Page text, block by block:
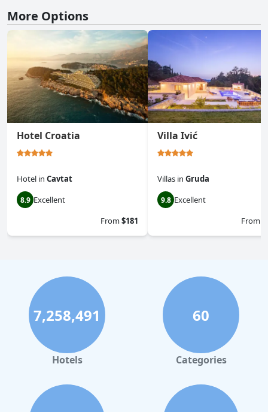
More Options
Hotel Croatia
Hotel in Cavtat
8.9 Excellent
From$181
Villa Ivić
Villas in Gruda
9.8 Excellent
From
7,258,491
Hotels
60
Categories